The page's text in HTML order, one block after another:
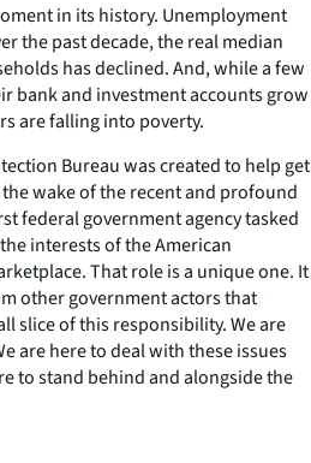
in its history. Unemployment
the past decade, the real median
has declined. And, while a few
bank and investment accounts grow
are falling into poverty.
Bureau was created to help get
wake of the recent and profound
federal government agency tasked
interests of the American
That role is a unique one. It
other government actors that
slice of this responsibility. We are
are here to deal with these issues
to stand behind and alongside the